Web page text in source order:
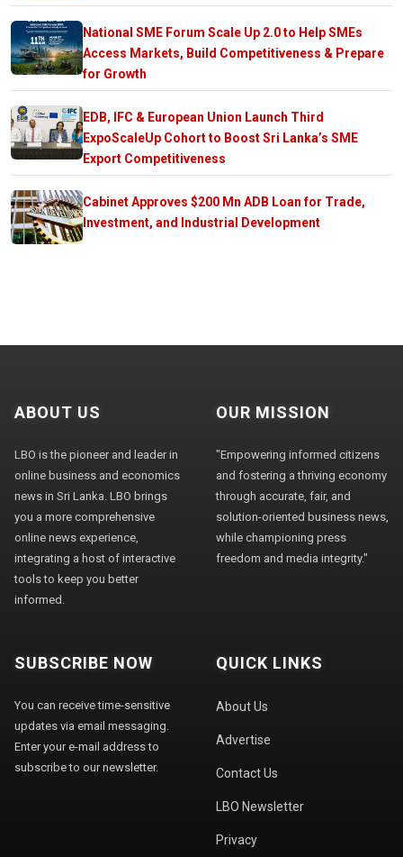
National SME Forum Scale Up 2.0 to Help SMEs
Access Markets, Build Competitiveness & Prepare
for Growth
EDB, IFC & European Union Launch Third
ExpoScaleUp Cohort to Boost Sri Lanka’s SME
Export Competitiveness
Cabinet Approves $200 Mn ADB Loan for Trade,
Investment, and Industrial Development
ABOUT US
LBO is the pioneer and leader in
online business and economics
news in Sri Lanka. LBO brings
you a more comprehensive
online news experience,
integrating a host of interactive
tools to keep you better
informed.
OUR MISSION
"Empowering informed citizens
and fostering a thriving economy
through accurate, fair, and
solution-oriented business news,
while championing press
freedom and media integrity."
SUBSCRIBE NOW
You can receive time-sensitive
updates via email messaging.
Enter your e-mail address to
subscribe to our newsletter.
QUICK LINKS
About Us
Advertise
Contact Us
LBO Newsletter
Privacy